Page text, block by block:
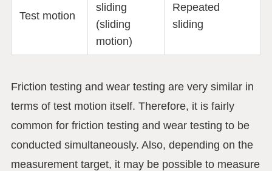
Test motion
sliding
(sliding
motion)
Repeated
sliding
Friction testing and wear testing are very similar in
terms of test motion itself. Therefore, it is fairly
common for friction testing and wear testing to be
conducted simultaneously. Also, depending on the
measurement target, it may be possible to measure